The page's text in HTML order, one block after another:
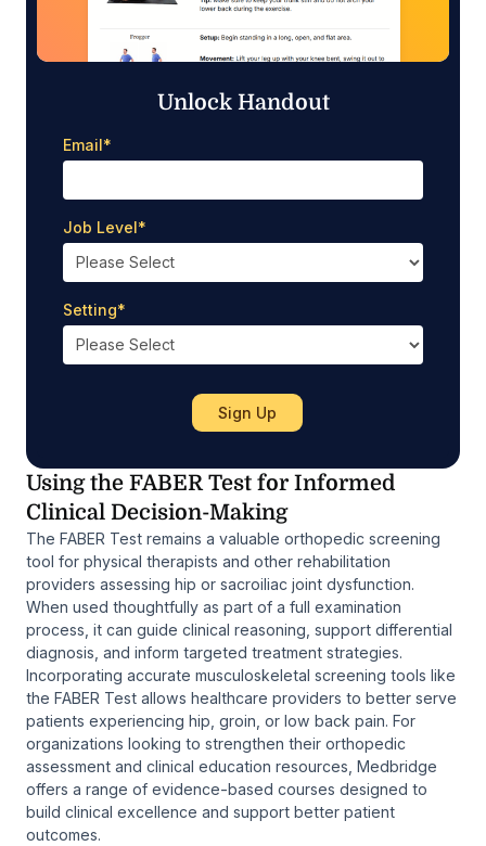
Unlock Handout
Email*
Job Level*
Setting*
Using the FABER Test for Informed
Clinical Decision-Making
The FABER Test remains a valuable orthopedic screening
tool for physical therapists and other rehabilitation
providers assessing hip or sacroiliac joint dysfunction.
When used thoughtfully as part of a full examination
process, it can guide clinical reasoning, support differential
diagnosis, and inform targeted treatment strategies.
Incorporating accurate musculoskeletal screening tools like
the FABER Test allows healthcare providers to better serve
patients experiencing hip, groin, or low back pain. For
organizations looking to strengthen their orthopedic
assessment and clinical education resources, Medbridge
offers a range of evidence-based courses designed to
build clinical excellence and support better patient
outcomes.